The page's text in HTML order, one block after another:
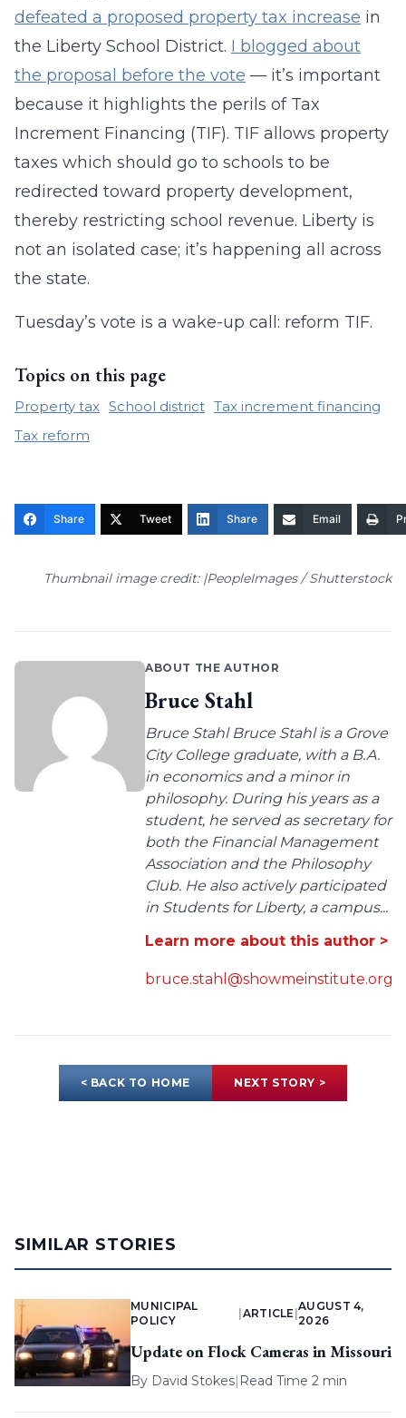
defeated a proposed property tax increase in
the Liberty School District. I blogged about
the proposal before the vote — it’s important
because it highlights the perils of Tax
Increment Financing (TIF). TIF allows property
taxes which should go to schools to be
redirected toward property development,
thereby restricting school revenue. Liberty is
not an isolated case; it’s happening all across
the state.
Tuesday’s vote is a wake-up call: reform TIF.
Topics on this page
Property tax School district Tax increment financing
Tax reform
Share Tweet Share Email
Thumbnail image credit: |PeopleImages / Shutterstock
ABOUT THE AUTHOR
Bruce Stahl
Bruce Stahl Bruce Stahl is a Grove
City College graduate, with a B.A.
in economics and a minor in
philosophy. During his years as a
student, he served as secretary for
both the Financial Management
Association and the Philosophy
Club. He also actively participated
in Students for Liberty, a campus...
Learn more about this author >
bruce.stahl@showmeinstitute.org
< BACK TO HOME NEXT STORY >
SIMILAR STORIES
MUNICIPAL
POLICY
ARTICLE |
AUGUST 4,
2026
Update on Flock Cameras in Missouri
By David Stokes| Read Time 2 min